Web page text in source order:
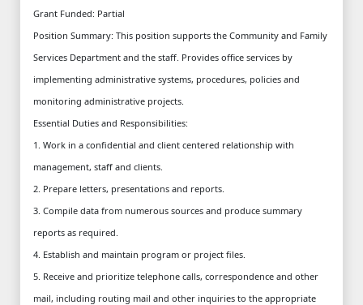
Grant Funded: Partial
Position Summary: This position supports the Community and Family
Services Department and the staff. Provides office services by
implementing administrative systems, procedures, policies and
monitoring administrative projects.
Essential Duties and Responsibilities:
1. Work in a confidential and client centered relationship with
management, staff and clients.
2. Prepare letters, presentations and reports.
3. Compile data from numerous sources and produce summary
reports as required.
4. Establish and maintain program or project files.
5. Receive and prioritize telephone calls, correspondence and other
mail, including routing mail and other inquiries to the appropriate